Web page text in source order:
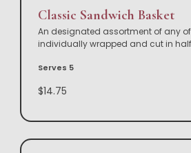
Classic Sandwich Basket
An designated assortment of any
individually wrapped and cut in
Serves 5
$14.75